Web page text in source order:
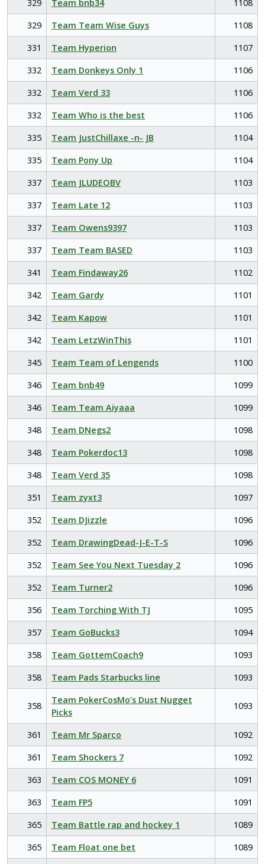
329
Team bnb34
1108
329
Team Team Wise Guys
1108
331
Team Hyperion
1107
332
Team Donkeys Only 1
1106
332
Team Verd 33
1106
332
Team Who is the best
1106
335
Team JustChillaxe -n- JB
1104
335
Team Pony Up
1104
337
Team JLUDEOBV
1103
337
Team Late 12
1103
337
Team Owens9397
1103
337
Team Team BASED
1103
341
Team Findaway26
1102
342
Team Gardy
1101
342
Team Kapow
1101
342
Team LetzWinThis
1101
345
Team Team of Lengends
1100
346
Team bnb49
1099
346
Team Team Aiyaaa
1099
348
Team DNegs2
1098
348
Team Pokerdoc13
1098
348
Team Verd 35
1098
351
Team zyxt3
1097
352
Team DJizzle
1096
352
Team DrawingDead-J-E-T-S
1096
352
Team See You Next Tuesday 2
1096
352
Team Turner2
1096
356
Team Torching With TJ
1095
357
Team GoBucks3
1094
358
Team GottemCoach9
1093
358
Team Pads Starbucks line 1093
358
Team PokerCosMo’s Dust Nugget
Picks
1093
361 Team Mr Sparco
1092
361
Team Shockers 7
1092
363
Team COS MONEY 6
1091
363
Team FP5
1091
365
Team Battle rap and hockey 1
1089
365
Team Float one bet 1089